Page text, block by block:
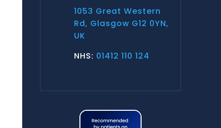
1053 Great Western
Rd, Glasgow G12 0YN,
UK
NHS: 01412 110 124